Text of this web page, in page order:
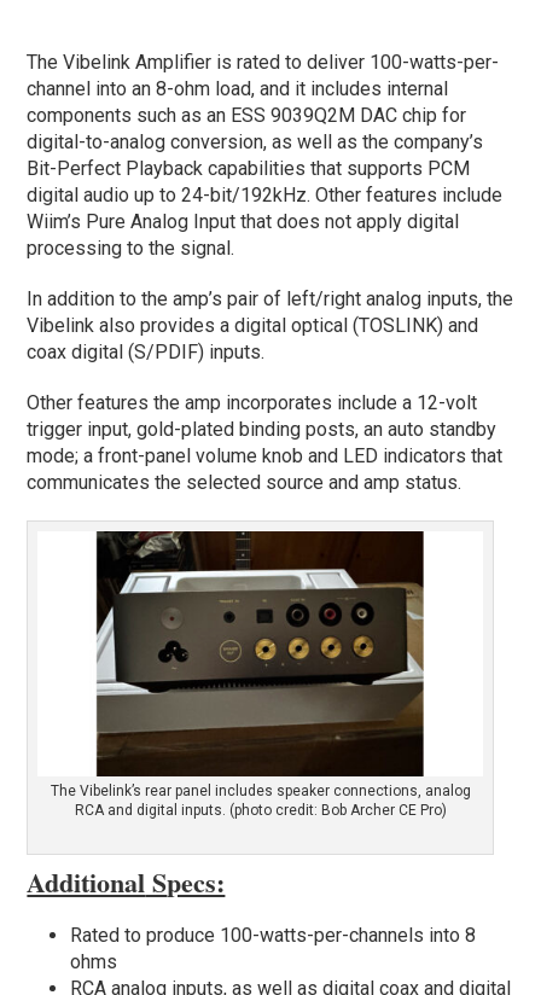
The Vibelink Amplifier is rated to deliver 100-watts-per-
channel into an 8-ohm load, and it includes internal
components such as an ESS 9039Q2M DAC chip for
digital-to-analog conversion, as well as the company’s
Bit-Perfect Playback capabilities that supports PCM
digital audio up to 24-bit/192kHz. Other features include
Wiim’s Pure Analog Input that does not apply digital
processing to the signal.
In addition to the amp’s pair of left/right analog inputs, the
Vibelink also provides a digital optical (TOSLINK) and
coax digital (S/PDIF) inputs.
Other features the amp incorporates include a 12-volt
trigger input, gold-plated binding posts, an auto standby
mode; a front-panel volume knob and LED indicators that
communicates the selected source and amp status.
The Vibelink’s rear panel includes speaker connections, analog
RCA and digital inputs. (photo credit: Bob Archer CE Pro)
AdditionalSpecs:
Rated to produce 100-watts-per-channels into 8
ohms
RCA analog inputs, as well as digital coax and digital